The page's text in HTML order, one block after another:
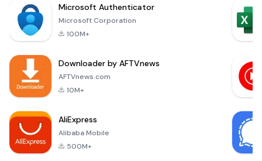
fastest, curvy, extra
curvy routes-
cameras- Offline
maps- Record GPS
Microsoft Authenticator
Microsoft Corporation
100M+
Downloader by AFTVnews
AFTVnews.com
10M+
AliExpress
Alibaba Mobile
500M+